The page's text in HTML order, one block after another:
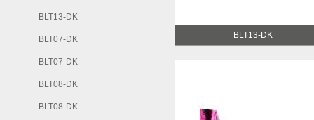
BLT13-DK
BLT07-DK
BLT07-DK
BLT08-DK
BLT08-DK
BLT13-DK